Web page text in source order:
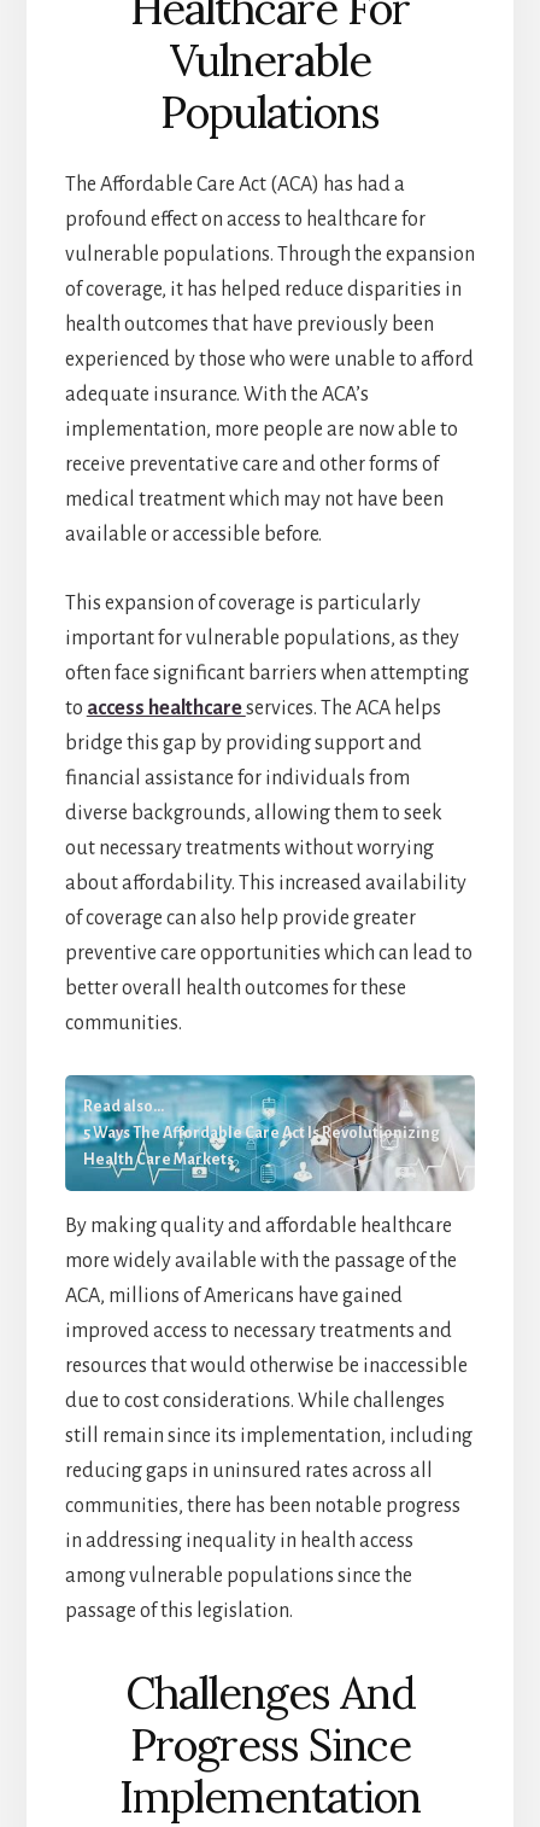
Vulnerable
Populations
The Affordable Care Act (ACA) has had a
profound effect on access to healthcare for
vulnerable populations. Through the expansion
of coverage, it has helped reduce disparities in
health outcomes that have previously been
experienced by those who were unable to afford
adequate insurance. With the ACA’s
implementation, more people are now able to
receive preventative care and other forms of
medical treatment which may not have been
available or accessible before.
This expansion of coverage is particularly
important for vulnerable populations, as they
often face significant barriers when attempting
to access healthcareservices. The ACA helps
bridge this gap by providing support and
financial assistance for individuals from
diverse backgrounds, allowing them to seek
out necessary treatments without worrying
about affordability. This increased availability
of coverage can also help provide greater
preventive care opportunities which can lead to
better overall health outcomes for these
communities.
Read also...
5 Ways The Affordable Care Act Is Revolutionizing
Health Care Markets
By making quality and affordable healthcare
more widely available with the passage of the
ACA, millions of Americans have gained
improved access to necessary treatments and
resources that would otherwise be inaccessible
due to cost considerations. While challenges
still remain since its implementation, including
reducing gaps in uninsured rates across all
communities, there has been notable progress
in addressing inequality in health access
among vulnerable populations since the
passage of this legislation.
Challenges And
Progress Since
Implementation